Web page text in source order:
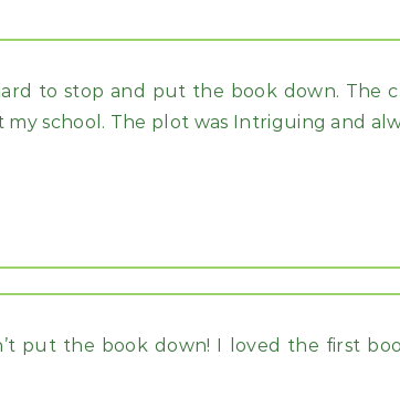
to stop and put the book down. The
school. The plot was Intriguing and
put the book down! I loved the first